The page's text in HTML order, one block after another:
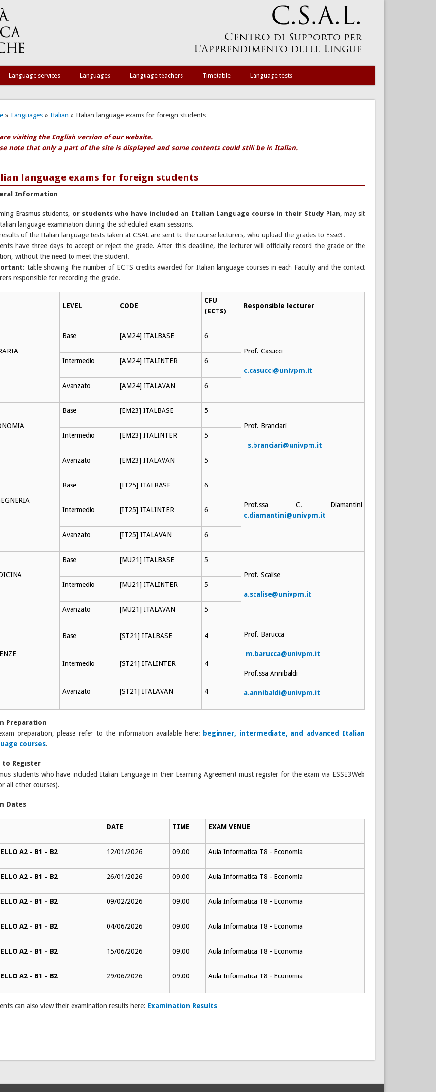
Language services Languages Language teachers Timetable Language tests
are here
» Languages» Italian » Italian language exams for foreign students
are visiting the English version of our website.
note that only a part of the site is displayed and some contents could still be in Italian.
language exams for foreign students
Information
Erasmus students, or students who have included an Italian Language course in their Study Plan, may sit
language examination during the scheduled exam sessions.
of the Italian language tests taken at CSAL are sent to the course lecturers, who upload the grades to Esse3.
have three days to accept or reject the grade. After this deadline, the lecturer will officially record the grade or the
without the need to meet the student.
table showing the number of ECTS credits awarded for Italian language courses in each Faculty and the contact
responsible for recording the grade.
LEVEL CODE
CFU
(ECTS)
Responsible lecturer
Base [AM24] ITALBASE
6
Prof. Casucci
c.casucci@univpm.it
Intermedio [AM24] ITALINTER 6
Avanzato [AM24] ITALAVAN 6
Base [EM23] ITALBASE
5
Prof. Branciari
s.branciari@univpm.it
Intermedio [EM23] ITALINTER 5
Avanzato [EM23] ITALAVAN 5
Base [IT25] ITALBASE 6
Prof.ssa C. Diamantini
c.diamantini@univpm.it
Intermedio [IT25] ITALINTER 6
Avanzato [IT25] ITALAVAN 6
Base [MU21] ITALBASE
5
Prof. Scalise
a.scalise@univpm.it
Intermedio [MU21] ITALINTER 5
Avanzato [MU21] ITALAVAN 5
Base [ST21] ITALBASE 4 Prof. Barucca
m.barucca@univpm.it
Prof.ssa Annibaldi
a.annibaldi@univpm.it
Intermedio [ST21] ITALINTER 4
Avanzato [ST21] ITALAVAN 4
Preparation
preparation, please refer to the information available here:
beginner, intermediate, and advanced Italian
courses.
to Register
students who have included Italian Language in their Learning Agreement must register for the exam via ESSE3Web
all other courses).
Dates
DATE TIME EXAM VENUE
A2 - B1 - B2 12/01/2026 09.00 Aula Informatica T8 - Economia
A2 - B1 - B2 26/01/2026 09.00 Aula Informatica T8 - Economia
A2 - B1 - B2 09/02/2026 09.00 Aula Informatica T8 - Economia
A2 - B1 - B2 04/06/2026 09.00 Aula Informatica T8 - Economia
A2 - B1 - B2 15/06/2026 09.00 Aula Informatica T8 - Economia
A2 - B1 - B2 29/06/2026 09.00 Aula Informatica T8 - Economia
can also view their examination results here: Examination Results